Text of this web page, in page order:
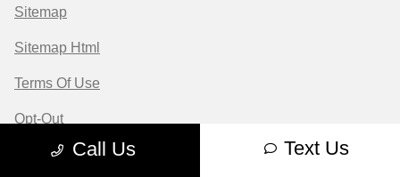
Call Us Text Us
Sitemap
Sitemap Html
Terms Of Use
Opt-Out
Website byTeam Velocity®
- Fueled by Apollo® |